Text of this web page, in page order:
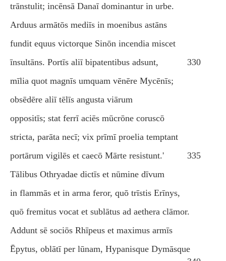
trānstulit; incēnsā Danaī dominantur in urbe.
Arduus armātōs mediīs in moenibus astāns
fundit equus victorque Sinōn incendia miscet
īnsultāns. Portīs aliī bipatentibus adsunt,
330
mīlia quot magnīs umquam vēnēre Mycēnīs;
obsēdēre aliī tēlīs angusta viārum
oppositīs; stat ferrī aciēs mūcrōne coruscō
stricta, parāta necī; vix prīmī proelia temptant
portārum vigilēs et caecō Mārte resistunt.'
335
Tālibus Othryadae dictīs et nūmine dīvum
in flammās et in arma feror, quō trīstis Erīnys,
quō fremitus vocat et sublātus ad aethera clāmor.
Addunt sē sociōs Rhīpeus et maximus armīs
Ēpytus, oblātī per lūnam, Hypanisque Dymāsque